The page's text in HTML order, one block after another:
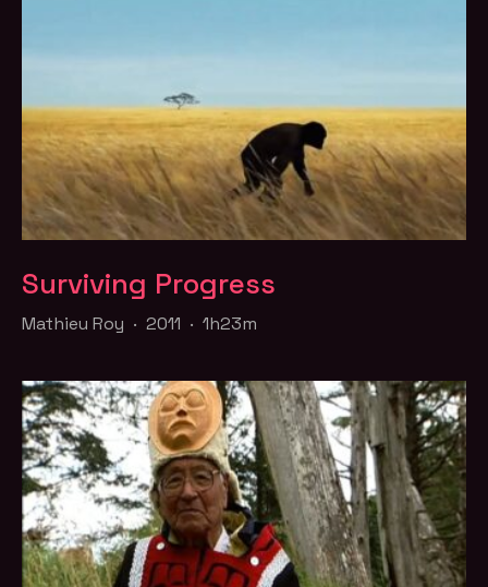
Surviving Progress
Mathieu Roy · 2011 · 1h23m